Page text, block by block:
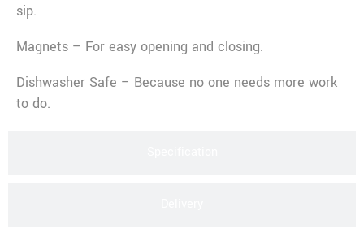
sip.
Magnets – For easy opening and closing.
Dishwasher Safe – Because no one needs more work
to do.